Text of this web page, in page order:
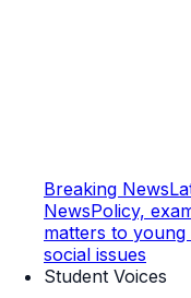
Breaking News
NewsPolicy,
matters to young
social issues
Student Voices